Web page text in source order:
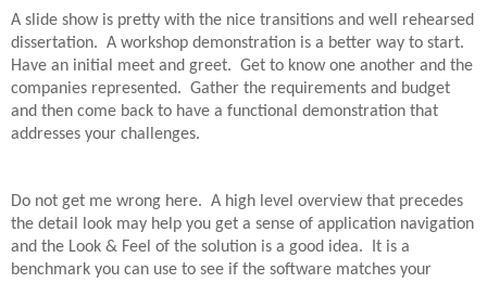
A slide show is pretty with the nice transitions and well rehearsed
dissertation. A workshop demonstration is a better way to start.
Have an initial meet and greet. Get to know one another and the
companies represented. Gather the requirements and budget
and then come back to have a functional demonstration that
addresses your challenges.
Do not get me wrong here. A high level overview that precedes
the detail look may help you get a sense of application navigation
and the Look & Feel of the solution is a good idea.
It is a
benchmark you can use to see if the software matches your